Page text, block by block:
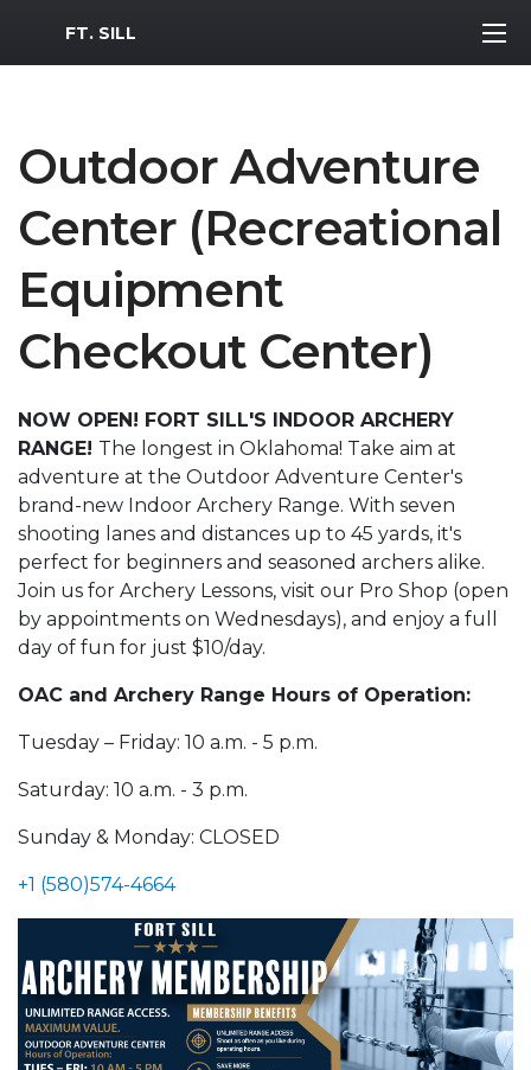
MWR Logo
FT. SILL
Outdoor Adventure
Center (Recreational
Equipment
Checkout Center)
NOW OPEN! FORT SILL'S INDOOR ARCHERY
RANGE! The longest in Oklahoma! Take aim at
adventure at the Outdoor Adventure Center's
brand-new Indoor Archery Range. With seven
shooting lanes and distances up to 45 yards, it's
perfect for beginners and seasoned archers alike.
Join us for Archery Lessons, visit our Pro Shop (open
by appointments on Wednesdays), and enjoy a full
day of fun for just $10/day.
OAC and Archery Range Hours of Operation:
Tuesday – Friday: 10 a.m. - 5 p.m.
Saturday: 10 a.m. - 3 p.m.
Sunday & Monday: CLOSED
+1 (580)574-4664